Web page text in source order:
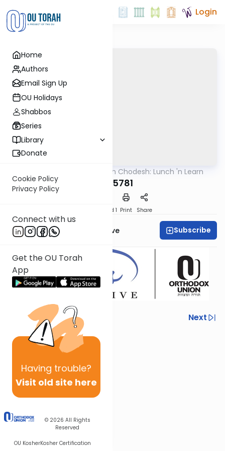
Home
Authors
Email Sign Up
OU Holidays
Shabbos
Series
Library
Donate
Cookie Policy
Privacy Policy
Connect with us
Get the OU Torah
App
Having trouble?
Visit old site here
© 2026 All Rights
Reserved
OU KosherKosher Certification
Login
Rosh Chodesh: Lunch 'n Learn
Iyar 5781
Speed 1 Print Share
OU Women's Initiative Subscribe
Previous
Next
Next In This Series
Other Machshava Series